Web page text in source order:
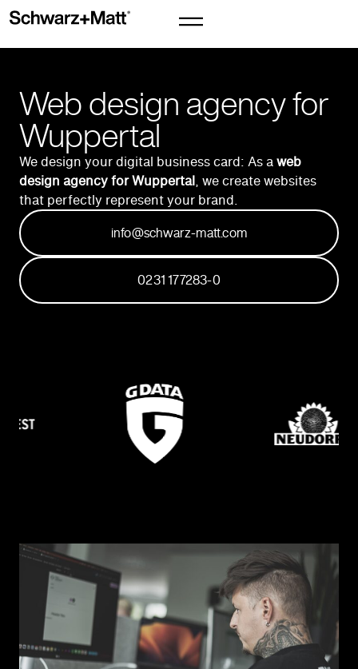
Web design agency for
Wuppertal
We design your digital business card: As aweb
design agency for Wuppertal, we create websites
that perfectly represent your brand.
0231 177283-0
info@schwarz-matt.com